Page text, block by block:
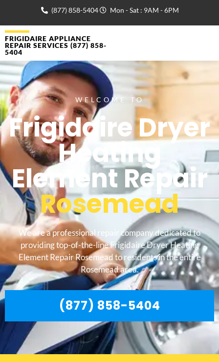
(877) 858-5404 Mon - Sat : 9AM - 6PM
FRIGIDAIRE APPLIANCE
REPAIR SERVICES (877) 858-
5404
WELCOME TO
Frigidaire Dryer
Heating
Element Repair
Rosemead
We are a professional repair company dedicated to
providing top-of-the-line Frigidaire Dryer Heating
Element Repair Rosemead to residents in the entire
Rosemead area.
(877) 858-5404